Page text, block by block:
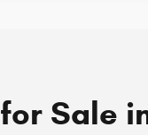
Sale